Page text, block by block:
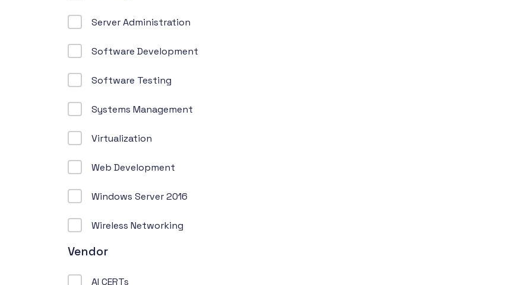
Server Administration
Software Development
Software Testing
Systems Management
Virtualization
Web Development
Windows Server 2016
Wireless Networking
Vendor
AI CERTs